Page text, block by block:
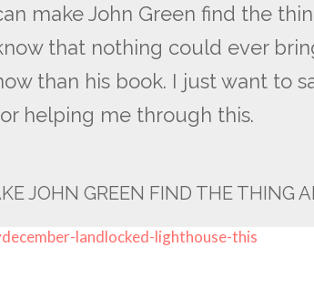
make John Green find the
that nothing could ever
than his book. I just want to
helping me through this.
JOHN GREEN FIND THE THING
landlocked-lighthouse-this